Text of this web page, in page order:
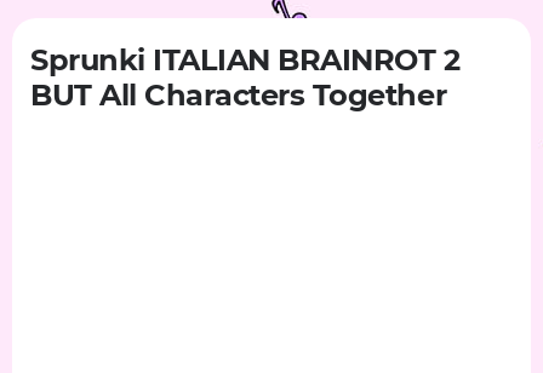
Sprunki ITALIAN BRAINROT 2
BUT All Characters Together